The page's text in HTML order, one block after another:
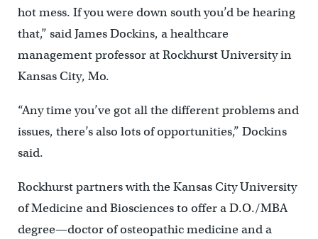
hot mess. If you were down south you’d be hearing
that,” said James Dockins, a healthcare
management professor at Rockhurst University in
Kansas City, Mo.
“Any time you’ve got all the different problems and
issues, there’s also lots of opportunities,” Dockins
said.
Rockhurst partners with the Kansas City University
of Medicine and Biosciences to offer a D.O./MBA
degree—doctor of osteopathic medicine and a